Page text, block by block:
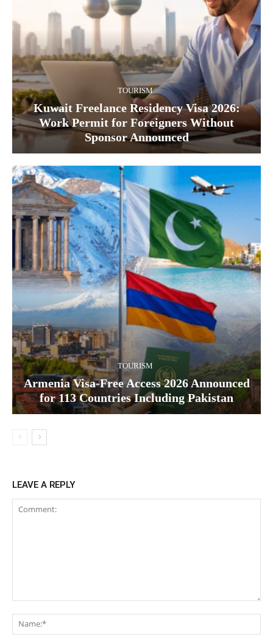
TOURISM
Kuwait Freelance Residency Visa 2026:
Work Permit for Foreigners Without
Sponsor Announced
TOURISM
Armenia Visa-Free Access 2026 Announced
for 113 Countries Including Pakistan
LEAVE A REPLY